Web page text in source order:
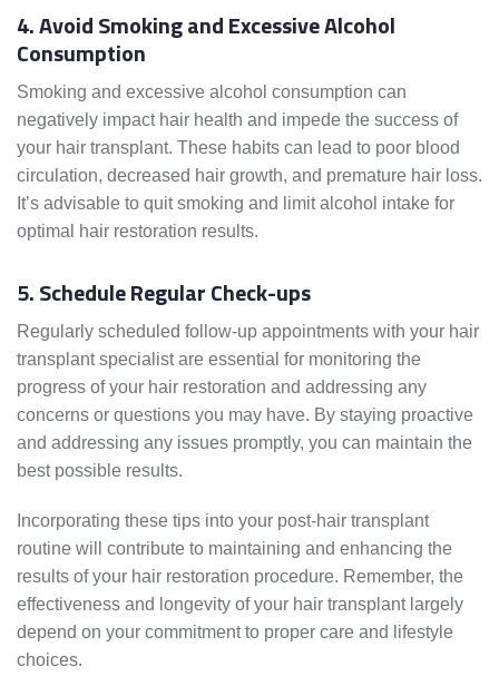
4. Avoid Smoking and Excessive Alcohol
Consumption
Smoking and excessive alcohol consumption can
negatively impact hair health and impede the success of
your hair transplant. These habits can lead to poor blood
circulation, decreased hair growth, and premature hair loss.
It’s advisable to quit smoking and limit alcohol intake for
optimal hair restoration results.
5. Schedule Regular Check-ups
Regularly scheduled follow-up appointments with your hair
transplant specialist are essential for monitoring the
progress of your hair restoration and addressing any
concerns or questions you may have. By staying proactive
and addressing any issues promptly, you can maintain the
best possible results.
Incorporating these tips into your post-hair transplant
routine will contribute to maintaining and enhancing the
results of your hair restoration procedure. Remember, the
effectiveness and longevity of your hair transplant largely
depend on your commitment to proper care and lifestyle
choices.